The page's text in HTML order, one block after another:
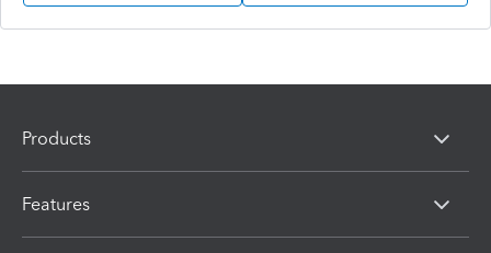
Products
Features